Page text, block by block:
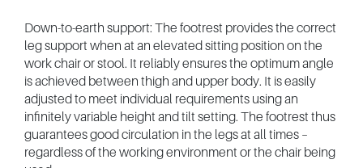
Down-to-earth support: The footrest provides the correct
leg support when at an elevated sitting position on the
work chair or stool. It reliably ensures the optimum angle
is achieved between thigh and upper body. It is easily
adjusted to meet individual requirements using an
infinitely variable height and tilt setting. The footrest thus
guarantees good circulation in the legs at all times –
regardless of the working environment or the chair being